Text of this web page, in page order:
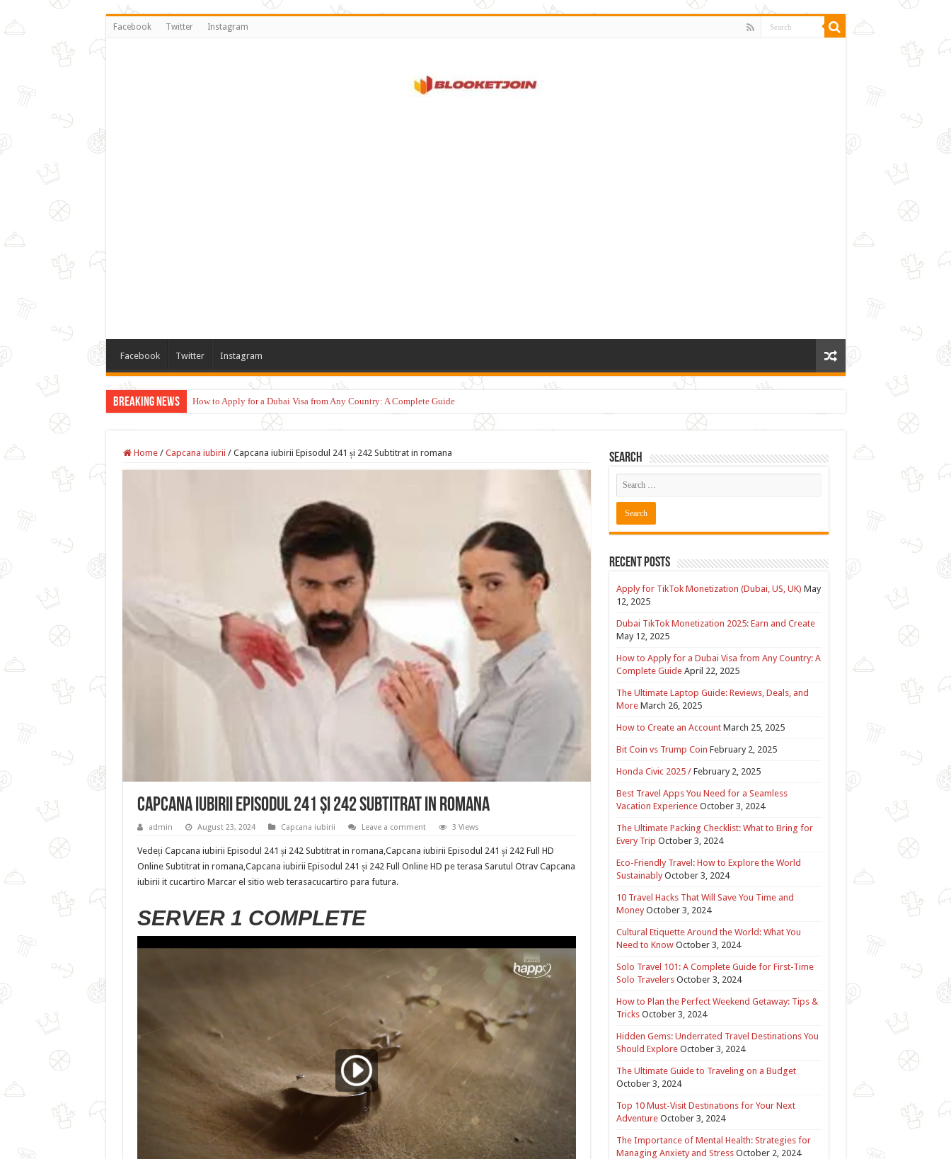
Facebook Twitter Instagram
Facebook Twitter Instagram
Breaking News How to Apply for a Dubai Visa from Any Country: A Complete Guide
Home / Capcana iubirii / Capcana iubirii Episodul 241 și 242 Subtitrat in romana
Capcana iubirii Episodul 241 și 242 Subtitrat in romana
admin August 23, 2024 Capcana iubirii Leave a comment 3 Views
Vedeți Capcana iubirii Episodul 241 și 242 Subtitrat in romana,Capcana iubirii Episodul 241 și 242 Full HD
Online Subtitrat in romana,Capcana iubirii Episodul 241 și 242 Full Online HD pe terasa Sarutul Otrav Capcana
iubirii it cucartiro Marcar el sitio web terasacucartiro para futura.
SERVER 1 COMPLETE
Search
Recent Posts
Apply for TikTok Monetization (Dubai, US, UK) May
12, 2025
Dubai TikTok Monetization 2025: Earn and Create
May 12, 2025
How to Apply for a Dubai Visa from Any Country: A
Complete Guide April 22, 2025
The Ultimate Laptop Guide: Reviews, Deals, and
More March 26, 2025
How to Create an Account March 25, 2025
Bit Coin vs Trump Coin February 2, 2025
Honda Civic 2025 / February 2, 2025
Best Travel Apps You Need for a Seamless
Vacation Experience October 3, 2024
The Ultimate Packing Checklist: What to Bring for
Every Trip October 3, 2024
Eco-Friendly Travel: How to Explore the World
Sustainably October 3, 2024
10 Travel Hacks That Will Save You Time and
Money October 3, 2024
Cultural Etiquette Around the World: What You
Need to Know October 3, 2024
Solo Travel 101: A Complete Guide for First-Time
Solo Travelers October 3, 2024
How to Plan the Perfect Weekend Getaway: Tips &
Tricks October 3, 2024
Hidden Gems: Underrated Travel Destinations You
Should Explore October 3, 2024
The Ultimate Guide to Traveling on a Budget
October 3, 2024
Top 10 Must-Visit Destinations for Your Next
Adventure October 3, 2024
The Importance of Mental Health: Strategies for
Managing Anxiety and Stress October 2, 2024